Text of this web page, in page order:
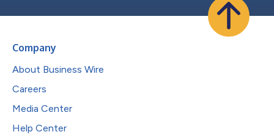
Company
About Business Wire
Careers
Media Center
Help Center